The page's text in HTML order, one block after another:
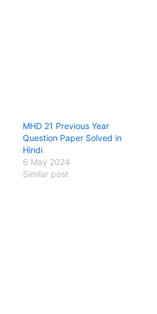
MHD 21 Previous Year
Question Paper Solved in
Hindi
6 May 2024
Similar post